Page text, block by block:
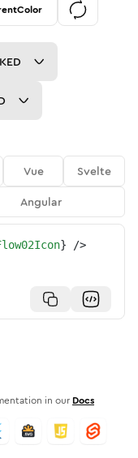
Vue
Svelte
Angular
} />
in our Docs